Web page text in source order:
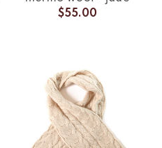
$55.00